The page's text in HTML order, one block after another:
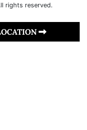
rights reserved.